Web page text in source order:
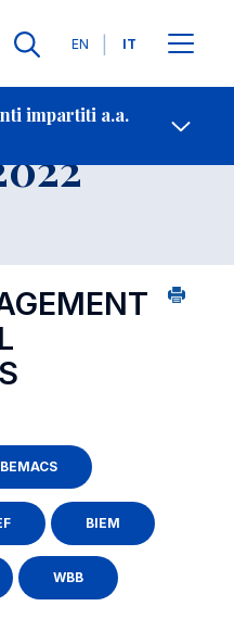
Lingue
EN IT
impartiti a.a.
Contatti
BEMACS
BIEM
WBB